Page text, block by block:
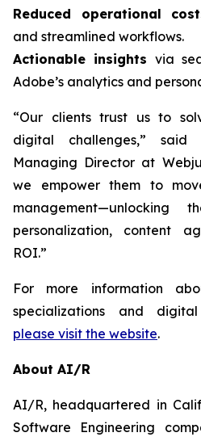
Reduced operational
and streamlined workflows.
Actionable insights via
Adobe’s analytics and
“Our clients trust us to
digital challenges,” said
Managing Director at
we empower them to
personalization, content
ROI.”
For more information
specializations and
please visit the website.
About AI/R
AI/R, headquartered in
Software Engineering